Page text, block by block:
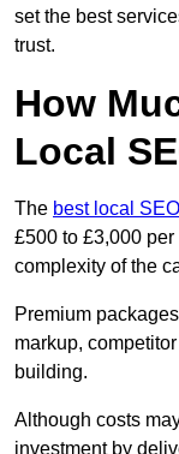
set the best
trust.
How
Local
The best local
£500 to £3,000
complexity of the
Premium
markup,
building.
Although costs
investment by